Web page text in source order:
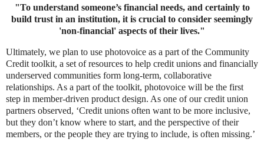
"To understand someone’s financial needs, and certainly to
build trust in an institution, it is crucial to consider seemingly
'non-financial' aspects of their lives."
Ultimately, we plan to use photovoice as a part of the Community
Credit toolkit, a set of resources to help credit unions and financially
underserved communities form long-term, collaborative
relationships. As a part of the toolkit, photovoice will be the first
step in member-driven product design. As one of our credit union
partners observed, ‘Credit unions often want to be more inclusive,
but they don’t know where to start, and the perspective of their
members, or the people they are trying to include, is often missing.’